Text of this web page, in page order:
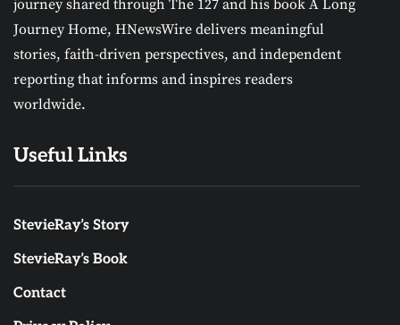
journey shared through The 127 and his book A Long
Journey Home, HNewsWire delivers meaningful
stories, faith-driven perspectives, and independent
reporting that informs and inspires readers
worldwide.
Useful Links
StevieRay’s Story
StevieRay’s Book
Contact